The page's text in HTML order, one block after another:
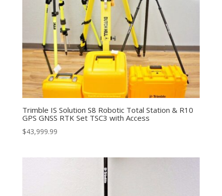
Trimble IS Solution S8 Robotic Total Station & R10
GPS GNSS RTK Set TSC3 with Access
$43,999.99